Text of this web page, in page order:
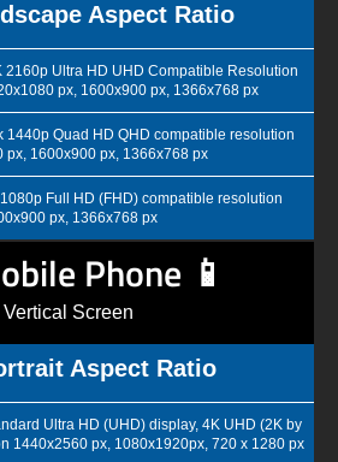
Aspect Ratio
2160p Ultra HD UHD Compatible Resolution
px, 1600x900 px, 1366x768 px
1440p Quad HD QHD compatible resolution
px, 1600x900 px, 1366x768 px
1080p Full HD (FHD) compatible resolution
px, 1366x768 px
Phone 📱
Vertical Screen
Aspect Ratio
Ultra HD (UHD) display, 4K UHD (2K by
1440x2560 px, 1080x1920px, 720 x 1280 px